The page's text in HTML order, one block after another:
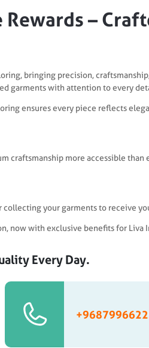
Rewards –
bringing precision,
garments with attention to every
ensures every piece reflects
craftsmanship more accessible than
your garments to receive
now with exclusive benefits for Liva
Every Day.